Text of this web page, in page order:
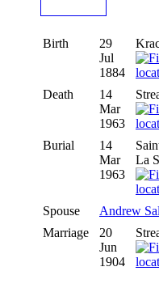
Birth
29
Jul
1884
Death
14
Mar
1963
Burial
14
Mar
1963
La
Spouse Andrew
Marriage
20
Jun
1904